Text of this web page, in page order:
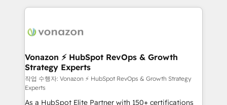
l'international, nous travaillons avec des ETI
delà d’une simple transformation digitale et des
➤ L’intégration de CRM et de méthodologie RevOps
pour aligner les équipes marketing, commerciales et
support client (data migration, synchronisation API,
audit et maintenance) ➤ La création de sites internet
Vonazon ⚡ HubSpot RevOps & Growth
Strategy Experts
작업 수행자: Vonazon ⚡ HubSpot RevOps & Growth Strategy
Experts
As a HubSpot Elite Partner with 150+ certifications